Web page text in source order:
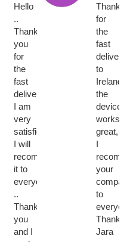
Hello
..
Thank
you
for
the
fast
delivery,
I am
very
satisfied..
I will
recommend
it to
everyone
..
Thank
you
and I
Thanks
for
the
fast
delivery
to
Ireland,
the
device
works
great,
I
your
company
to
Thanks
Jara